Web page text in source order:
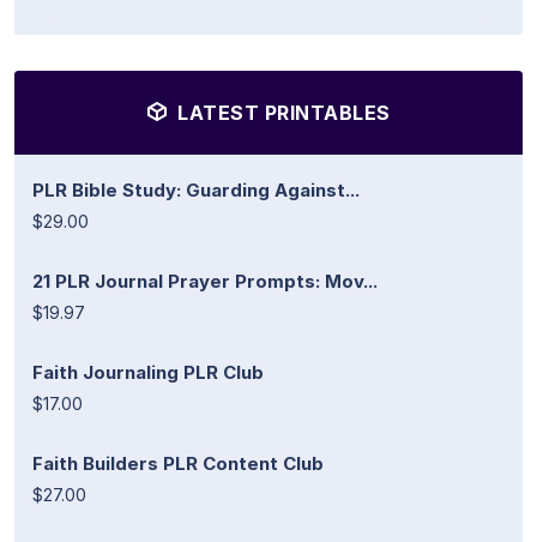
LATEST PRINTABLES
PLR Bible Study: Guarding Against...
$29.00
21 PLR Journal Prayer Prompts: Mov...
$19.97
Faith Journaling PLR Club
$17.00
Faith Builders PLR Content Club
$27.00